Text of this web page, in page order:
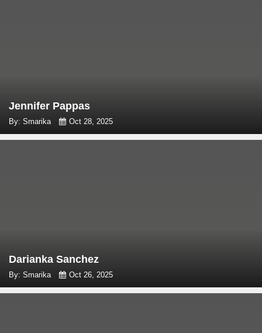
Jennifer Pappas
By: Smarika Oct 28, 2025
Darianka Sanchez
By: Smarika Oct 26, 2025